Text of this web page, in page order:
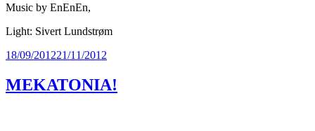
Music by EnEnEn,
Light: Sivert Lundstrøm
Posted
18/09/201221/11/2012
MEKATONIA!